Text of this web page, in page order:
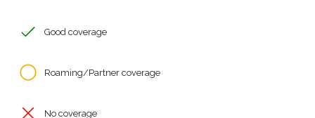
Good coverage
Roaming/Partner coverage
No coverage